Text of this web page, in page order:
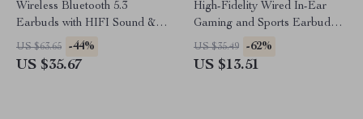
Wireless Bluetooth 5.3
Earbuds with HIFI Sound & 7
Hours Battery Life
US $63.65 -44%
US $35.67
High-Fidelity Wired In-Ear
Gaming and Sports Earbuds
with Microphone
US $35.49 -62%
US $13.51